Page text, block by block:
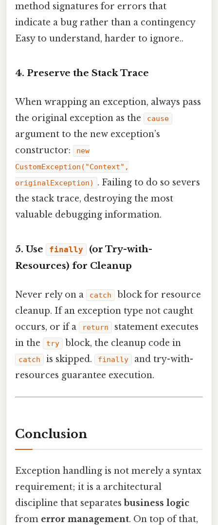
method signatures for errors that
indicate a bug rather than a contingency
Easy to understand, harder to ignore..
4. Preserve the Stack Trace
When wrapping an exception, always pass
the original exception as the
cause
argument to the new exception’s
constructor:
new
CustomException("Context",
originalException)
. Failing to do so severs
the stack trace, destroying the most
valuable debugging information.
5. Use finally
(or Try-with-
Resources) for Cleanup
Never rely on a catch
block for resource
cleanup. If an exception type not caught
occurs, or if a
return
statement executes
in the
try block, the cleanup code in
catch is skipped. finally
and try-with-
resources guarantee execution.
Conclusion
Exception handling is not merely a syntax
requirement; it is a architectural
discipline that separatesbusiness logic
from error management. On top of that,